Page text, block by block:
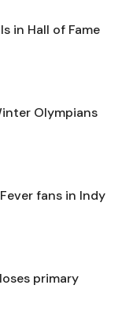
in Hall of Fame
Olympians
fans in Indy
primary